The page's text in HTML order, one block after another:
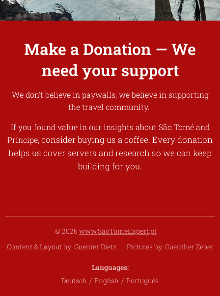
Make a Donation — We
need your support
We don't believe in paywalls; we believe in supporting
the travel community.
If you found value in our insights about São Tomé and
Príncipe, consider buying us a coffee. Every donation
helps us cover servers and research so we can keep
building for you.
© 2026 www.SaoTomeExpert.pt
Content & Layout by: Guenter Dietz Pictures by: Guenther Zeber
Languages
Deutsch
English Português